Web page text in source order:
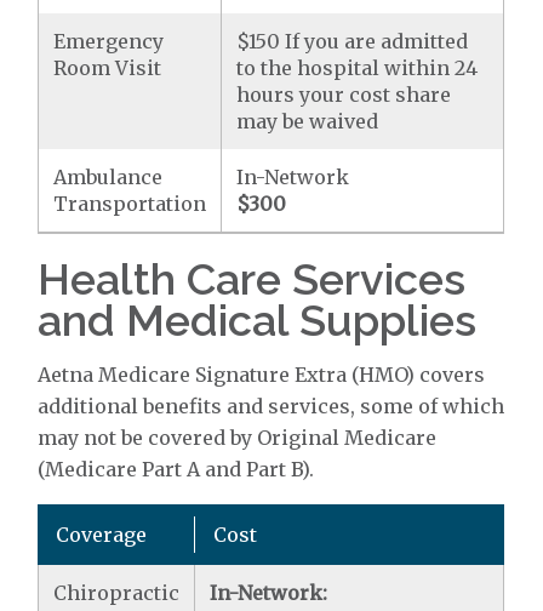
Emergency
Room Visit
$150 If you are admitted
to the hospital within 24
hours your cost share
may be waived
Ambulance
Transportation
In-Network
$300
Health Care Services
and Medical Supplies
Aetna Medicare Signature Extra (HMO) covers
additional benefits and services, some of which
may not be covered by Original Medicare
(Medicare Part A and Part B).
Coverage Cost
Chiropractic
In-Network: